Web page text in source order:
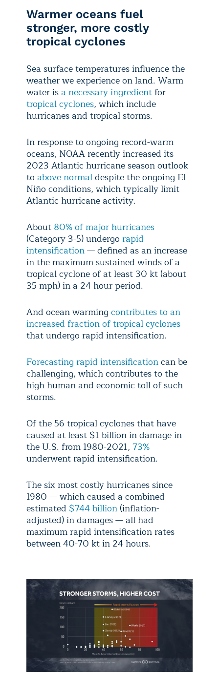
Warmer oceans fuel
stronger, more costly
tropical cyclones
Sea surface temperatures influence the
weather we experience on land. Warm
water isa necessary ingredient for
tropical cyclones, which include
hurricanes and tropical storms.
In response to ongoing record-warm
oceans, NOAA recently increased its
2023 Atlantic hurricane season outlook
to above normaldespite the ongoing El
Niño conditions, which typically limit
Atlantic hurricane activity.
About 80% of major hurricanes
(Category 3-5) undergo rapid
intensification— defined as an increase
in the maximum sustained winds of a
tropical cyclone of at least 30 kt (about
35 mph) in a 24 hour period.
And ocean warming contributes to an
increased fraction of tropical cyclones
that undergo rapid intensification.
Forecasting rapid intensificationcan be
challenging, which contributes to the
high human and economic toll of such
storms.
Of the 56 tropical cyclones that have
caused at least $1 billion in damage in
the U.S. from 1980-2021, 73%
underwent rapid intensification.
The six most costly hurricanes since
1980 — which caused a combined
estimated $744 billion (inflation-
adjusted) in damages — all had
maximum rapid intensification rates
between 40-70 kt in 24 hours.